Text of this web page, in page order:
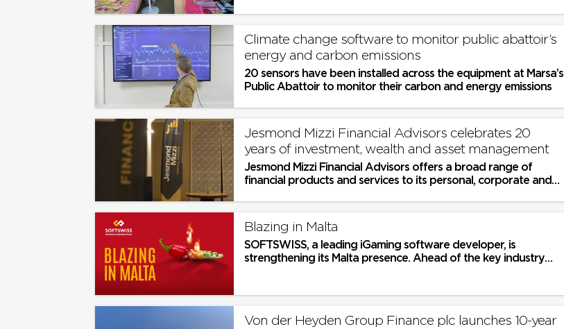
Climate change software to monitor public abattoir’s
energy and carbon emissions
20 sensors have been installed across the equipment at Marsa’s
Public Abattoir to monitor their carbon and energy emissions
Jesmond Mizzi Financial Advisors celebrates 20
years of investment, wealth and asset management
Jesmond Mizzi Financial Advisors offers a broad range of
financial products and services to its personal, corporate and
Blazing in Malta
SOFTSWISS, a leading iGaming software developer, is
strengthening its Malta presence. Ahead of the key industry
Von der Heyden Group Finance plc launches 10-year